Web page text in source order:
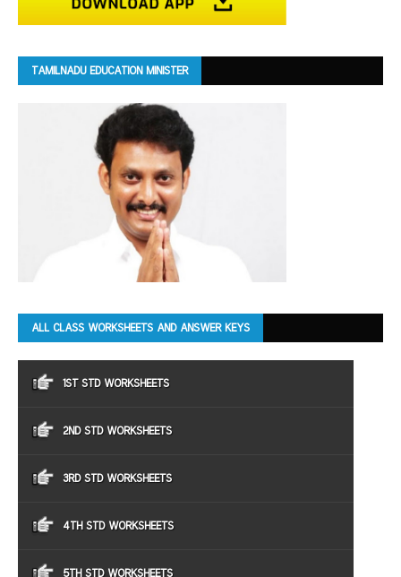
TAMILNADU EDUCATION MINISTER
ALL CLASS WORKSHEETS AND ANSWER KEYS
1ST STD WORKSHEETS
2ND STD WORKSHEETS
3RD STD WORKSHEETS
4TH STD WORKSHEETS
5TH STD WORKSHEETS